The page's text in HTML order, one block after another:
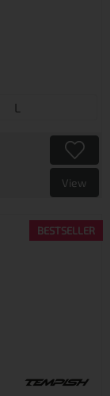
L
View
BESTSELLER